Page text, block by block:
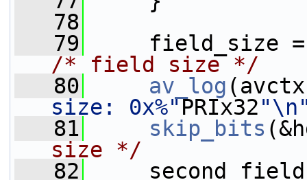
   78
   79
field_size
/* field size */
   80
av_log
size: 0x%"PRIx32
   81
skip_bits
size */
   82